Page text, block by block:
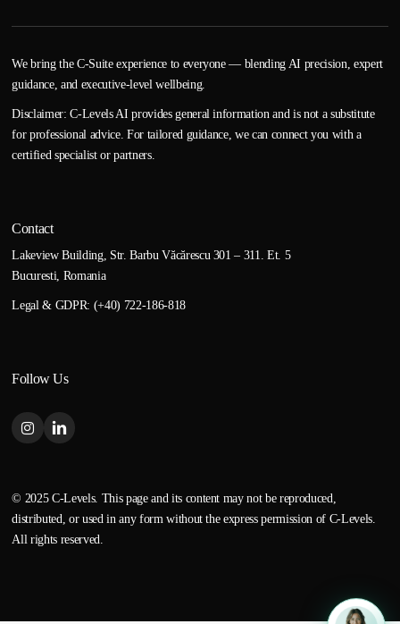
We bring the C-Suite experience to everyone — blending AI precision, expert
guidance, and executive-level wellbeing.
Disclaimer: C-Levels AI provides general information and is not a substitute
for professional advice. For tailored guidance, we can connect you with a
certified specialist or partners.
Contact
Lakeview Building, Str. Barbu Văcărescu 301 – 311. Et. 5
Bucuresti, Romania
Legal & GDPR: (+40) 722-186-818
Follow Us
© 2025 C-Levels. This page and its content may not be reproduced,
distributed, or used in any form without the express permission of C-Levels.
All rights reserved.